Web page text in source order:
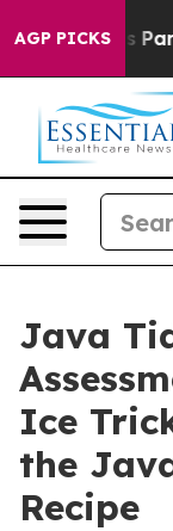
AGP PICKS
Parents Social
Java
Ice
the
Recipe